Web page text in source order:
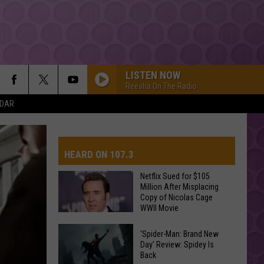
LISTEN NOW
Reesha On The Radio
HEARD ON 107.3
Netflix
Netflix Sued for $105
Million After Misplacing
Copy of Nicolas Cage
WWII Movie
‘Spider-Man: Brand New
Day’ Review: Spidey Is
Back